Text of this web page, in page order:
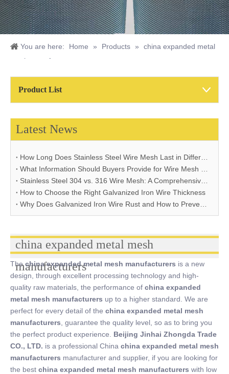
You are here: Home » Products »
china expanded metal
mesh manufacturers
Product List
Latest News
How to Choose the Right Galvanized Iron Wire Thickness
china expanded metal mesh
manufacturers
Thechina expanded metal mesh manufacturers is a new
design, through excellent processing technology and high-
quality raw materials, the performance of china expanded
metal mesh manufacturers up to a higher standard. We are
perfect for every detail of the china expanded metal mesh
manufacturers , guarantee the quality level, so as to bring you
the perfect product experience. Beijing Jinhai Zhongda Trade
CO., LTD. is a professional China china expanded metal mesh
manufacturers manufacturer and supplier, if you are looking for
the best china expanded metal mesh manufacturers with low